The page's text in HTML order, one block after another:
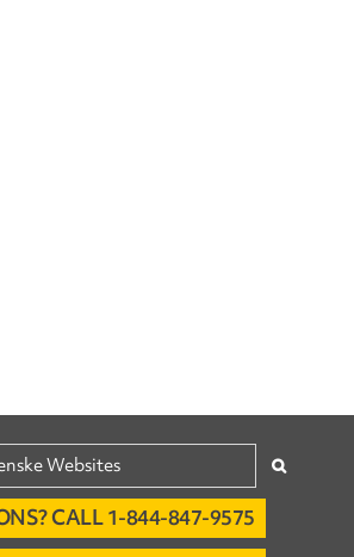
CALL 1-844-847-9575